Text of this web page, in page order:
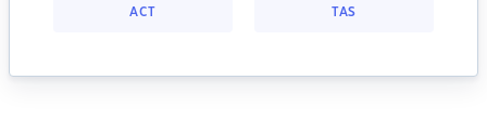
ACT TAS